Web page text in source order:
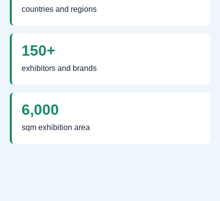
countries and regions
150+
exhibitors and brands
6,000
sqm exhibition area